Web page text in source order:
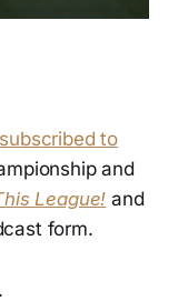
subscribed to
and
League! and
form.